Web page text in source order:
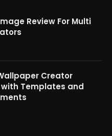
Review For Multi
Creator
Templates and